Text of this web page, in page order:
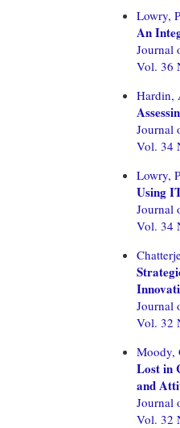
Lowry,
An
Journal
Vol. 36
Hardin,
Journal
Vol. 34
Lowry,
Using
Journal
Vol. 34
Journal
Vol. 32
Moody,
Lost in
and
Journal
Vol. 32